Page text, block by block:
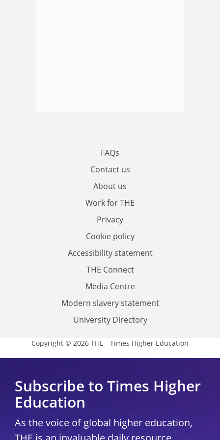
FAQs
Contact us
About us
Work for THE
Privacy
Cookie policy
Accessibility statement
THE Connect
Media Centre
Modern slavery statement
University Directory
Copyright © 2026 THE - Times Higher Education
Subscribe to Times Higher
Education
As the voice of global higher education,